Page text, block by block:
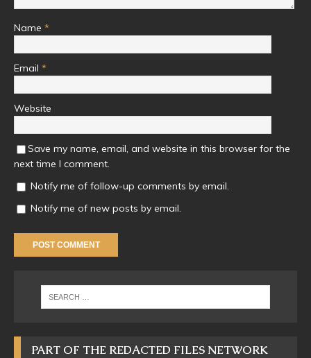
Name *
Email *
Website
Save my name, email, and website in this browser for the
next time I comment.
Notify me of follow-up comments by email.
Notify me of new posts by email.
PART OF THE REDACTED FILES NETWORK